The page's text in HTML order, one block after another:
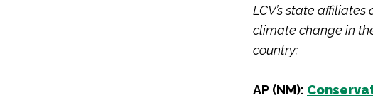
LCV’s state
climate change in
country:
AP (NM):